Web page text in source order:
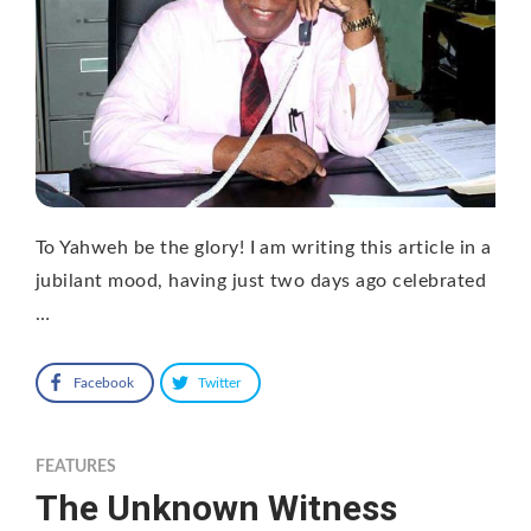
To Yahweh be the glory! I am writing this article in a
jubilant mood, having just two days ago celebrated
…
Facebook Twitter
FEATURES
The Unknown Witness